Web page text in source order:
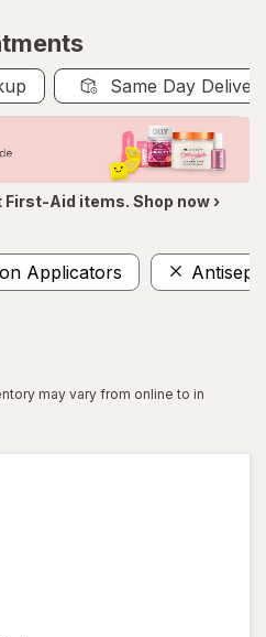
Same Day
First-Aid items. Shop now ›
Applicators
may vary from online to in